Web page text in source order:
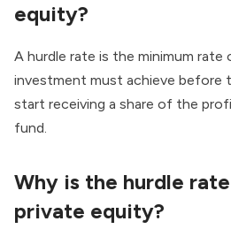
equity?
A hurdle rate is the minimum
investment must achieve before
start receiving a share of the
fund.
Why is the hurdle
private equity?